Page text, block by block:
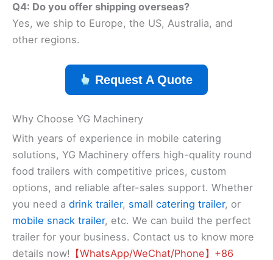
Q4: Do you offer shipping overseas?
Yes, we ship to Europe, the US, Australia, and
other regions.
Request A Quote
Why Choose YG Machinery
With years of experience in mobile catering
solutions, YG Machinery offers high-quality round
food trailers with competitive prices, custom
options, and reliable after-sales support. Whether
you need a drink trailer, small catering trailer, or
mobile snack trailer, etc. We can build the perfect
trailer for your business. Contact us to know more
details now! 【WhatsApp/WeChat/Phone】+86